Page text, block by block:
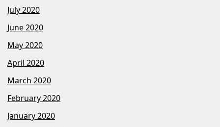
July 2020
June 2020
May 2020
April 2020
March 2020
February 2020
January 2020